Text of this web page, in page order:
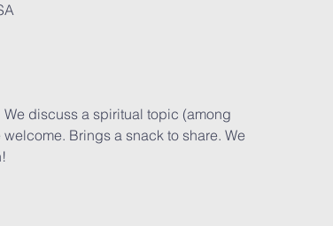
discuss a spiritual topic (among
Brings a snack to share. We